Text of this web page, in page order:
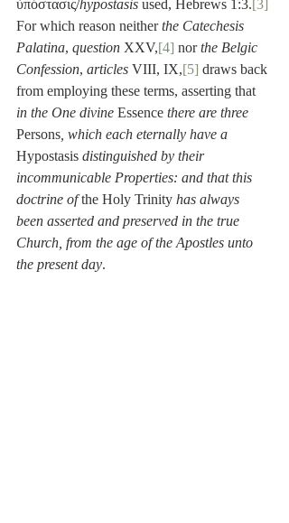
ὑπόστασις/hypostasis used, Hebrews 1:3.[3]
For which reason neither the Catechesis
Palatina, question XXV,[4] nor the Belgic
Confession, articles VIII, IX,[5] draws back
from employing these terms, asserting that
in the One divine Essence there are three
Persons , which each eternally have a
Hypostasis distinguished by their
incommunicable Properties: and that this
doctrine of the Holy Trinity has always
been asserted and preserved in the true
Church, from the age of the Apostles unto
the present day.